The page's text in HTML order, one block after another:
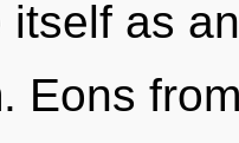
itself as
Eons